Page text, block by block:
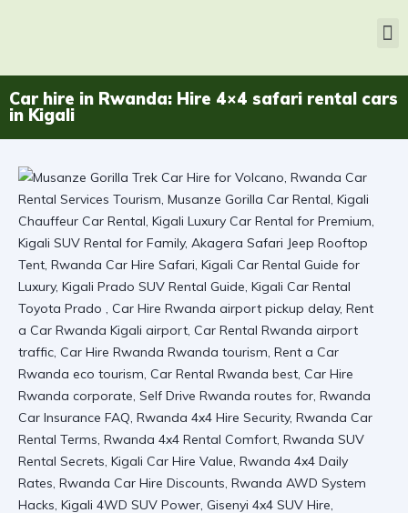
Car hire in Rwanda: Hire 4×4 safari rental cars
in Kigali